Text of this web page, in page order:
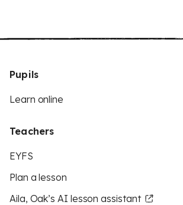
Pupils
Learn online
Teachers
EYFS
Plan a lesson
Aila, Oak’s AI lesson assistant